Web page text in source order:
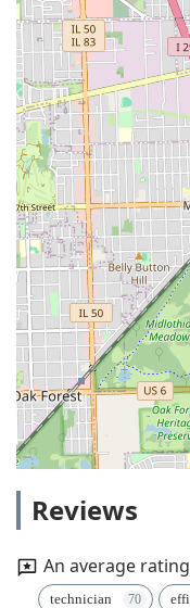
Reviews
An average
technician